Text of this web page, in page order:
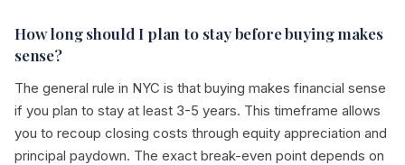
How long should I plan to stay before buying makes
sense?
The general rule in NYC is that buying makes financial sense
if you plan to stay at least 3-5 years. This timeframe allows
you to recoup closing costs through equity appreciation and
principal paydown. The exact break-even point depends on